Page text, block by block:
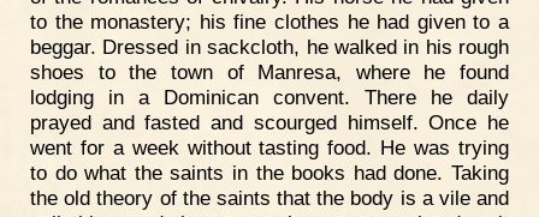
to the monastery; his fine clothes he had given to a
beggar. Dressed in sackcloth, he walked in his rough
shoes to the town of Manresa, where he found
lodging in a Dominican convent. There he daily
prayed and fasted and scourged himself. Once he
went for a week without tasting food. He was trying
to do what the saints in the books had done. Taking
the old theory of the saints that the body is a vile and